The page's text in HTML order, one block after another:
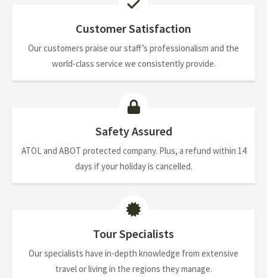
Customer Satisfaction
Our customers praise our staff’s professionalism and the
world-class service we consistently provide.
Safety Assured
ATOL and ABOT protected company. Plus, a refund within 14
days if your holiday is cancelled.
Tour Specialists
Our specialists have in-depth knowledge from extensive
travel or living in the regions they manage.